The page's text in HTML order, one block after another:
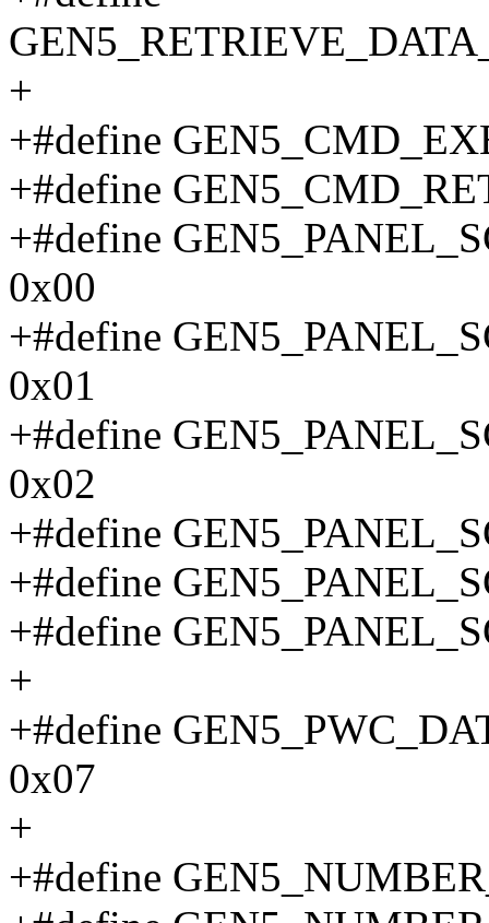
+
+#define
+#define
+#define
0x00
+#define
0x01
+#define
0x02
+#define
+#define
+#define
+
+#define
0x07
+
+#define